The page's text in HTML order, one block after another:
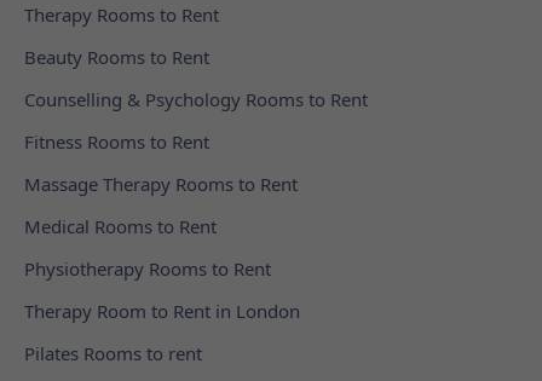
Therapy Rooms to Rent
Beauty Rooms to Rent
Counselling & Psychology Rooms to Rent
Fitness Rooms to Rent
Massage Therapy Rooms to Rent
Medical Rooms to Rent
Physiotherapy Rooms to Rent
Therapy Room to Rent in London
Pilates Rooms to rent